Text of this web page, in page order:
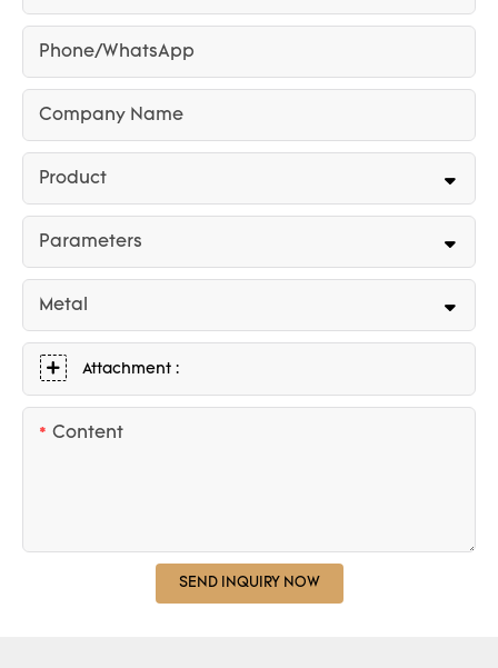
Phone/whatsApp
Company Name
Product
Parameters
Metal
Attachment :
Content
SEND INQUIRY NOW